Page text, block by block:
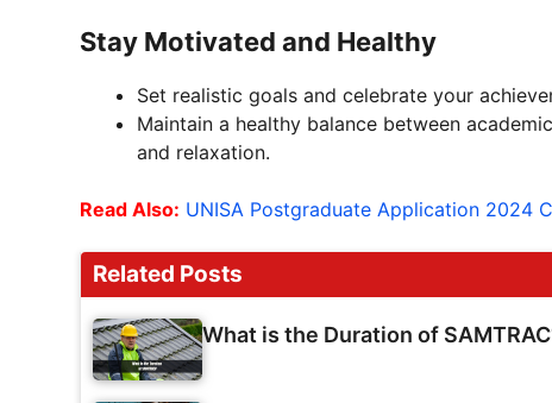
Stay Motivated and Healthy
Set realistic goals and celebrate your
Maintain a healthy balance between
and relaxation.
Read Also: UNISA Postgraduate Application 2024
Related Posts
What is the Duration of